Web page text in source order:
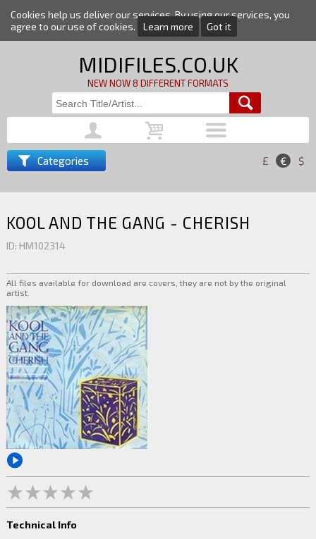
Cookies help us deliver our services. By using our services, you
agree to our use of cookies.
Learn more Got it
MIDIFILES.CO.UK
NEW NOW 8 DIFFERENT FORMATS
Categories £ € $
KOOL AND THE GANG - CHERISH
ID: HM102314
All files available for download are covers, they are not by the original
artist.
Technical Info